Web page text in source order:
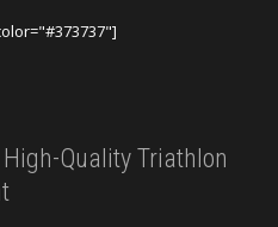
Quality Triathlon